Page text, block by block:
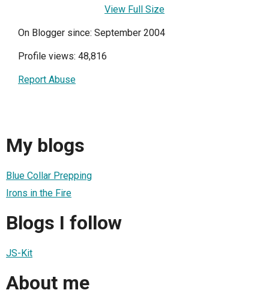
View Full Size
On Blogger since: September 2004
Profile views: 48,816
Report Abuse
My blogs
Blue Collar Prepping
Irons in the Fire
Blogs I follow
JS-Kit
About me